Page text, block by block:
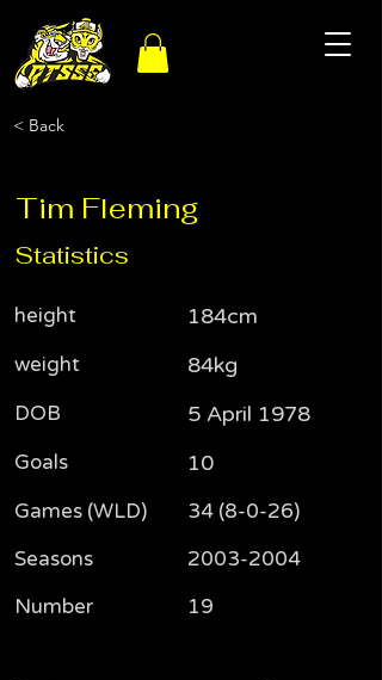
< Back
Tim Fleming
Statistics
height
weight
DOB
Goals
Games (WLD)
Seasons
Number
184cm
84kg
5 April 1978
10
34 (8-0-26)
2003-2004
19